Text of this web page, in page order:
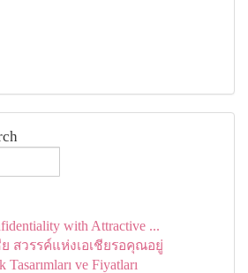
with Attractive ...
สวรรค์แห่งเอเชียรอคุณอยู่
ve Fiyatları